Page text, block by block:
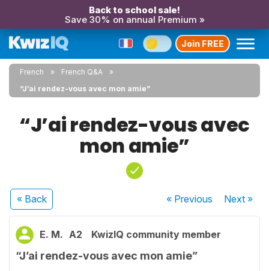
Back to school sale!
Save 30% on annual Premium »
Join FREE
French
French Q&A
“J’ai rendez-vous avec mon amie”
“J’ai rendez-vous avec
mon amie”
« Back « Previous Next»
E. M. A2 KwizIQ community member
“J’ai rendez-vous avec mon amie”